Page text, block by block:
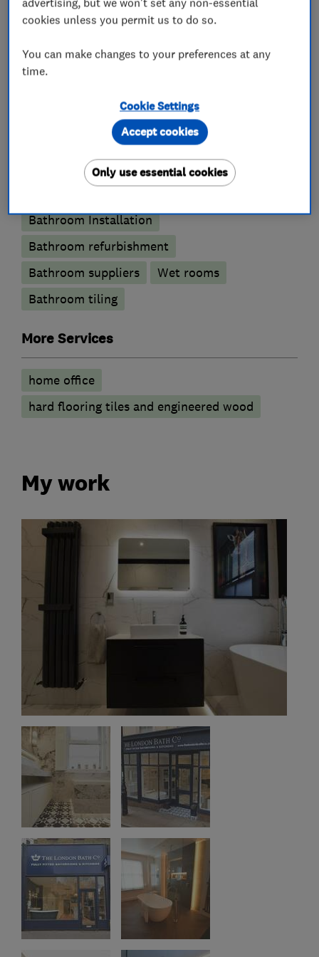
What we do
Bathroom fitters
Accessible bathrooms and showers
Bathroom Installation
Bathroom refurbishment
Bathroom suppliers
Wet rooms
Bathroom tiling
More Services
home office
hard flooring tiles and engineered wood
My work
cookies unless you permit us to do so.
You can make changes to your preferences at any
time.
Cookie Settings
Only use essential cookies
Accept cookies